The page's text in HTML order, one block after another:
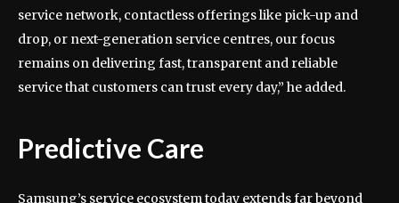
service network, contactless offerings like pick-up and
drop, or next-generation service centres, our focus
remains on delivering fast, transparent and reliable
service that customers can trust every day,” he added.
Predictive Care
Samsung’s service ecosystem today extends far beyond